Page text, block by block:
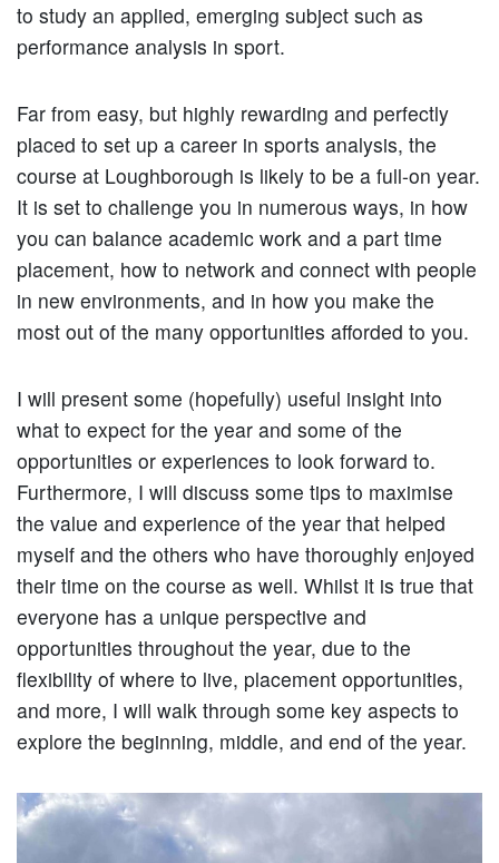
to study an applied, emerging subject such as
performance analysis in sport.
Far from easy, but highly rewarding and perfectly
placed to set up a career in sports analysis, the
course at Loughborough is likely to be a full-on year.
It is set to challenge you in numerous ways, in how
you can balance academic work and a part time
placement, how to network and connect with people
in new environments, and in how you make the
most out of the many opportunities afforded to you.
I will present some (hopefully) useful insight into
what to expect for the year and some of the
opportunities or experiences to look forward to.
Furthermore, I will discuss some tips to maximise
the value and experience of the year that helped
myself and the others who have thoroughly enjoyed
their time on the course as well. Whilst it is true that
everyone has a unique perspective and
opportunities throughout the year, due to the
flexibility of where to live, placement opportunities,
and more, I will walk through some key aspects to
explore the beginning, middle, and end of the year.